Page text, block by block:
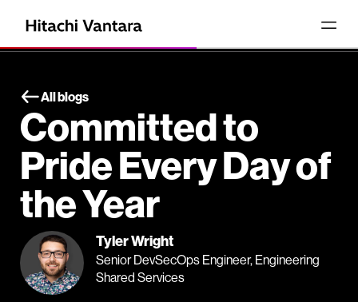
All blogs
Committed to
Pride Every Day of
the Year
Tyler Wright
Senior DevSecOps Engineer, Engineering
Shared Services